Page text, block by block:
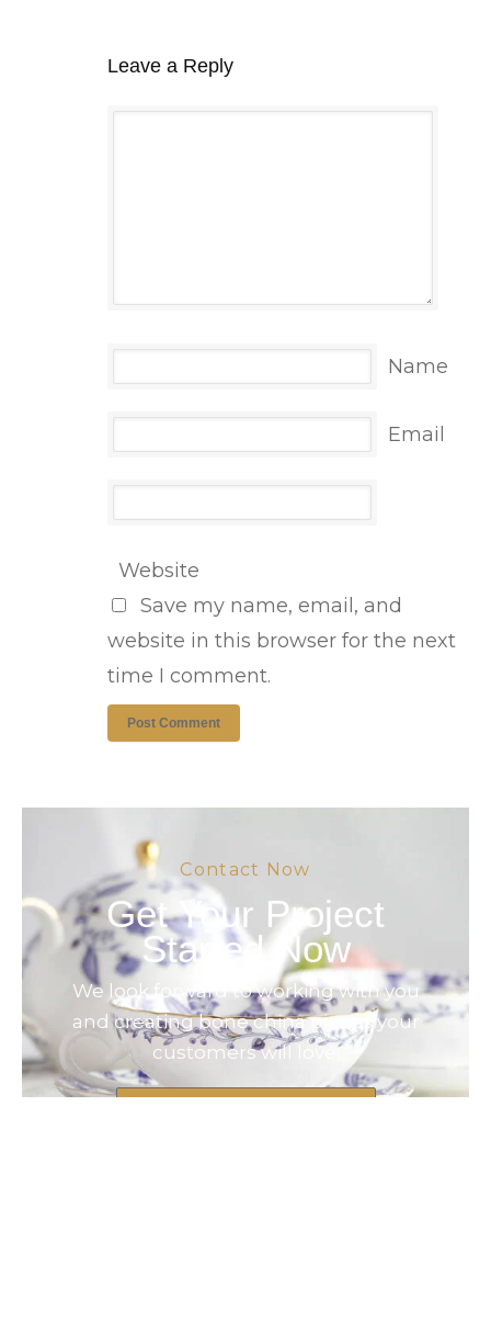
Leave a Reply
Name
Email
Website
Save my name, email, and
website in this browser for the next
time I comment.
Contact Now
Get Your Project
Started Now
We look forward to working with you
and creating bone china pieces your
customers will love.